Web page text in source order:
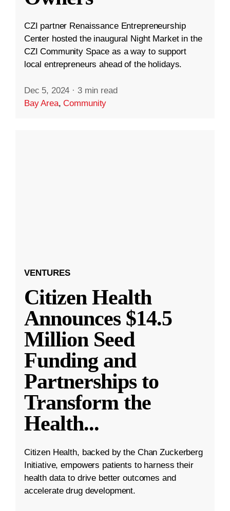
CZI partner Renaissance Entrepreneurship
Center hosted the inaugural Night Market in the
CZI Community Space as a way to support
local entrepreneurs ahead of the holidays.
Dec 5, 2024 · 3 min read
Bay Area,Community
VENTURES
Citizen Health
Announces $14.5
Million Seed
Funding and
Partnerships to
Transform the
Health...
Citizen Health, backed by the Chan Zuckerberg
Initiative, empowers patients to harness their
health data to drive better outcomes and
accelerate drug development.